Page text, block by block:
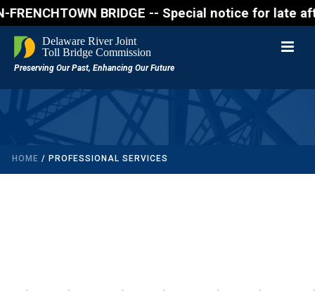
FRENCHTOWN BRIDGE -- Special notice for
HOME / PROFESSIONAL SERVICES